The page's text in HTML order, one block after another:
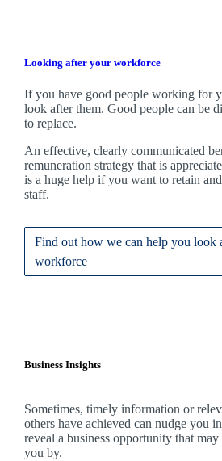
Looking after your workforce
If you have good people working for
look after them. Good people can be
to replace.
An effective, clearly communicated
remuneration strategy that is
is a huge help if you want to retain
staff.
Find out how we can help you look
workforce
Business Insights
Sometimes, timely information or
others have achieved can nudge you
reveal a business opportunity that may
you by.